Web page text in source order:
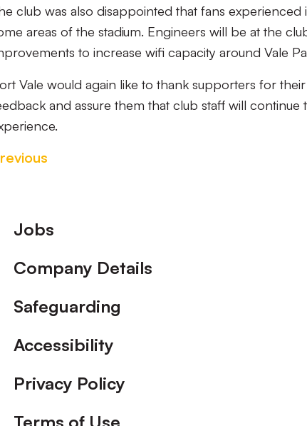
club was also disappointed that fans experienced
areas of the stadium. Engineers will be at the
to increase wifi capacity around Vale
Vale would again like to thank supporters for
and assure them that club staff will
Footer
Jobs
Company Details
Safeguarding
Accessibility
Privacy Policy
Terms of Use